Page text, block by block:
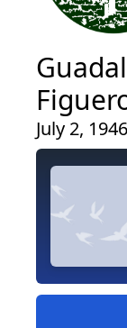
July 2,